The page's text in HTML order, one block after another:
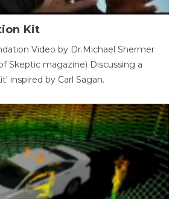
Kit
Video by Dr.Michael Shermer
Skeptic magazine) Discussing a
inspired by Carl Sagan.